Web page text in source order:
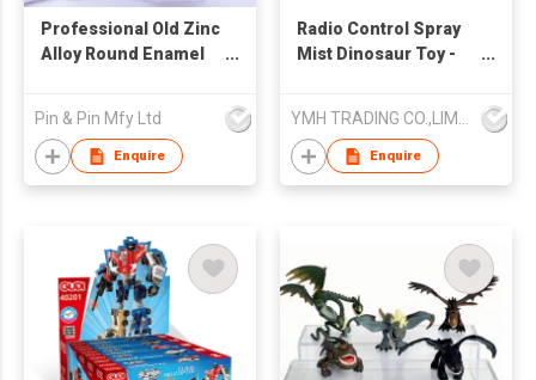
Professional Old Zinc
Alloy Round Enamel
Pin & Pin Mfy Ltd
Enquire
Radio Control Spray
Mist Dinosaur Toy -
Enquire